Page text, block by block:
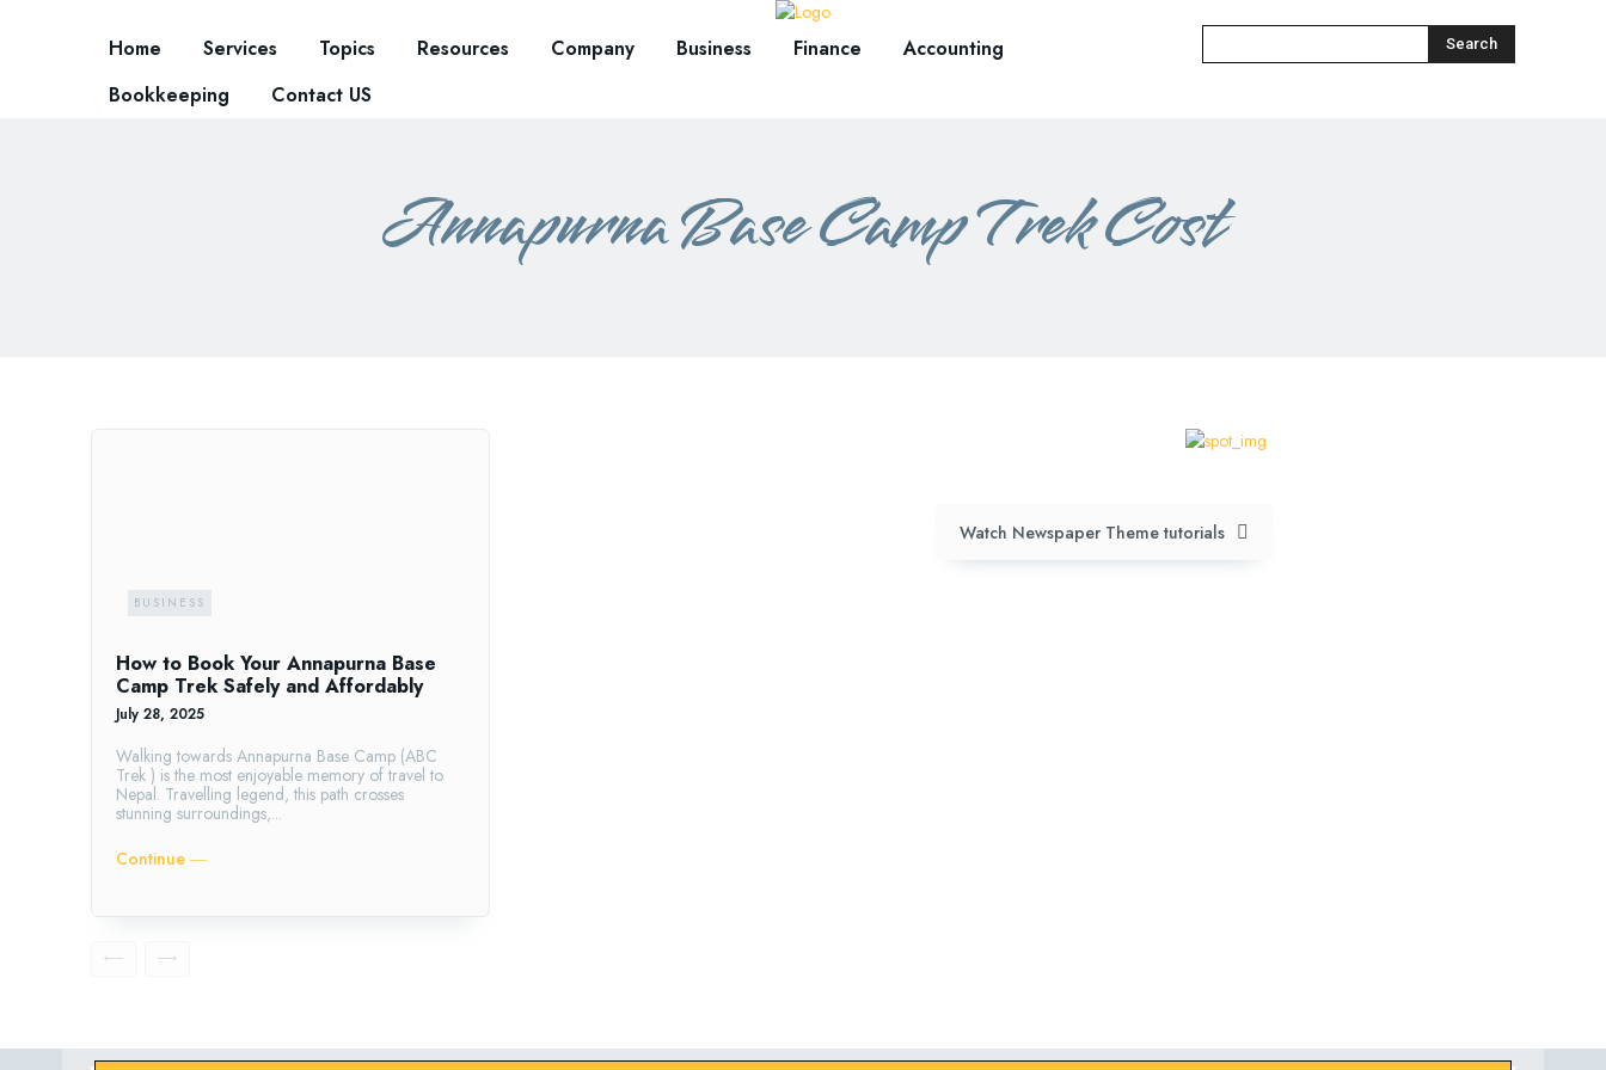
Home Services Topics Resources Company Business Finance
Accounting
Bookkeeping
Contact US
Search
Annapurna Base Camp Trek Cost​
BUSINESS
How to Book Your Annapurna Base
Camp Trek Safely and Affordably
July 28, 2025
Walking towards Annapurna Base Camp (ABC
Trek ) is the most enjoyable memory of travel to
Nepal. Travelling legend, this path crosses
stunning surroundings,...
Continue ―
Watch Newspaper Theme tutorials